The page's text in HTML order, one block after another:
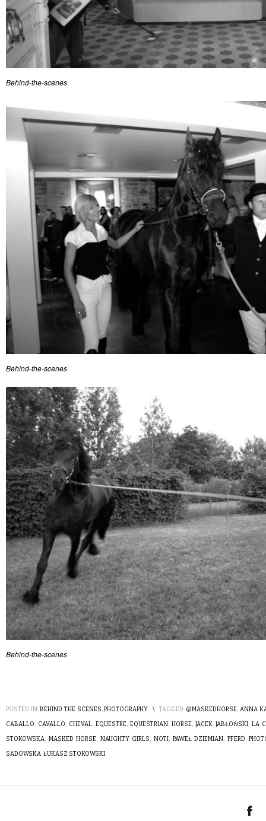
Behind-the-scenes
Behind-the-scenes
Behind-the-scenes
POSTED IN: BEHIND THE SCENES,PHOTOGRAPHY \ TAGGED: @MASKEDHORSE, ANNA
CABALLO, CAVALLO, CHEVAL,EQUESTRE,EQUESTRIAN,HORSE,JACEK JABŁOŃSKI, LA
STOKOWSKA, MASKED HORSE, NAUGHTY GIRLS, NOTI, PAWEŁ DZIEMIAN, PFERD,
SADOWSKA,ŁUKASZ STOKOWSKI